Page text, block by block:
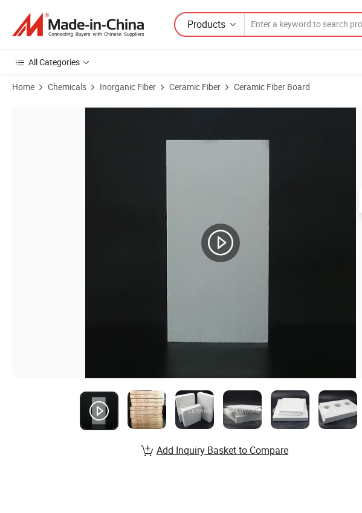
Products
All Categories
Home Chemicals Inorganic Fiber Ceramic Fiber Ceramic Fiber Board
Product Images of Thermal Insulation Ceramic Fiber Board
Add Inquiry Basket to Compare